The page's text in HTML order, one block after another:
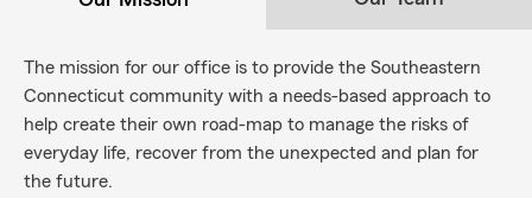
The mission for our office is to provide the Southeastern
Connecticut community with a needs-based approach to
help create their own road-map to manage the risks of
everyday life, recover from the unexpected and plan for
the future.